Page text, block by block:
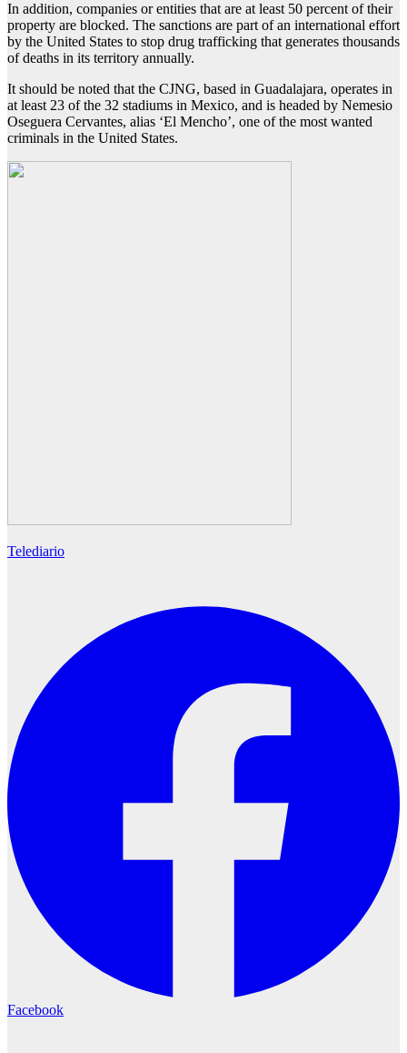
In addition, companies or entities that are at least 50 percent of their
property are blocked. The sanctions are part of an international effort
by the United States to stop drug trafficking that generates thousands
of deaths in its territory annually.
It should be noted that the CJNG, based in Guadalajara, operates in
at least 23 of the 32 stadiums in Mexico, and is headed by Nemesio
Oseguera Cervantes, alias ‘El Mencho’, one of the most wanted
criminals in the United States.
Telediario
Facebook